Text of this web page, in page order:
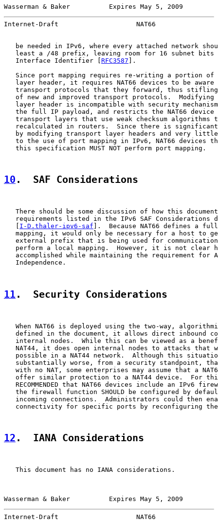
Wasserman & Baker          Expires May 5, 2009
Internet-Draft                    NAT66
be needed in IPv6, where every attached network
least a /48 prefix, leaving room for 16 subnet bits
   Interface Identifier [
RFC3587 ].
Since port mapping requires re-writing a portion of
layer header, it requires NAT66 devices to be aware
transport protocols that they forward, thus
of new and improved transport protocols.  Modifying
layer header is incompatible with security
the full IP payload, and restricts the NAT66 device
transport layers that use weak checksum algorithms
recalculated in routers.  Since there is
by modifying transport layer headers and very
to the use of port mapping in IPv6, NAT66 devices
   this specification MUST NOT perform port mapping.
10 .  SAF Considerations
There should be some discussion of how this
requirements listed in the IPv6 SAF Considerations
I-D.thaler-ipv6-saf ].  Because NAT66 defines a
mapping, it would only be necessary for a host to
external prefix that is being used for
perform a local mapping.  However, it is not clear
accomplished while maintaining the requirement for
   Independence.
11 .  Security Considerations
When NAT66 is deployed using the two-way,
defined in the document, it allows direct inbound
internal nodes.  While this can be viewed as a
NAT44, it does open internal nodes to attacks that
possible in a NAT44 network.  Although this
substantially worse, from a security standpoint,
with no NAT, some enterprises may assume that a
offer similar protection to a NAT44 device.  For
RECOMMENDED that NAT66 devices include an IPv6
the firewall function SHOULD be configured by
incoming connections.  Administrators could then
connectivity for specific ports by reconfiguring
12 .  IANA Considerations
   This document has no IANA considerations.
Wasserman & Baker          Expires May 5, 2009
Internet-Draft                    NAT66